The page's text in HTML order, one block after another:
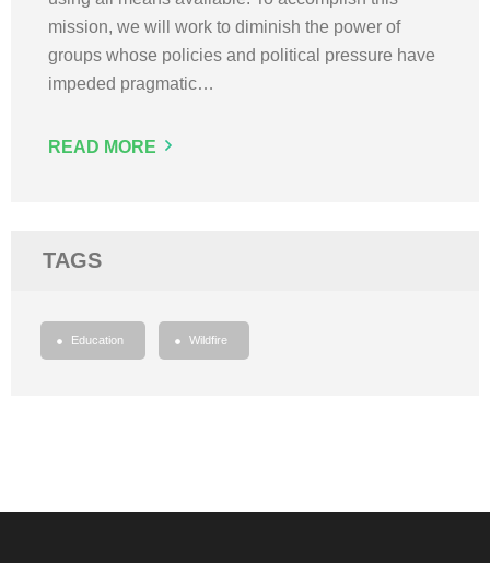
mission, we will work to diminish the power of
groups whose policies and political pressure have
impeded pragmatic…
READ MORE
TAGS
Education Wildfire